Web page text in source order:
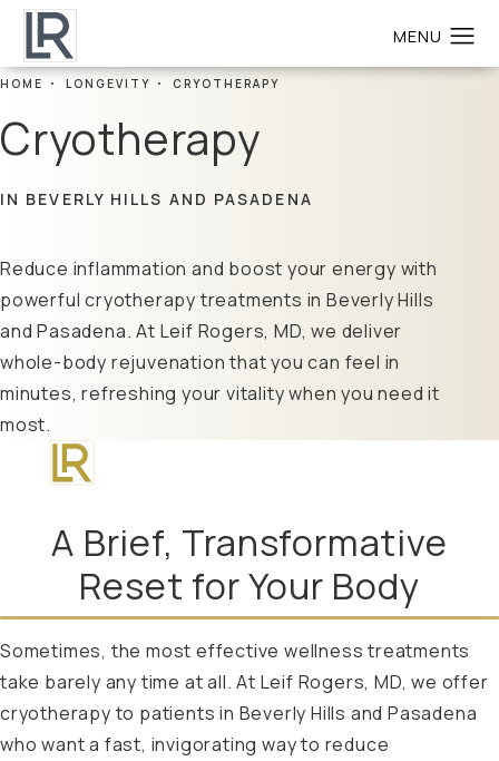
Cryotherapy
IN BEVERLY HILLS AND PASADENA
HOME LONGEVITY CRYOTHERAPY
Reduce inflammation and boost your energy with
powerful cryotherapy treatments in Beverly Hills
and Pasadena. At Leif Rogers, MD, we deliver
whole-body rejuvenation that you can feel in
minutes, refreshing your vitality when you need it
most.
A Brief, Transformative
Reset for Your Body
Sometimes, the most effective wellness treatments
take barely any time at all. At Leif Rogers, MD, we offer
cryotherapy to patients in Beverly Hills and Pasadena
who want a fast, invigorating way to reduce